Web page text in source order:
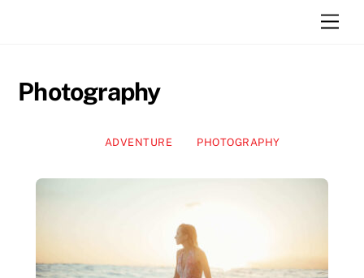
Photography
ADVENTURE PHOTOGRAPHY